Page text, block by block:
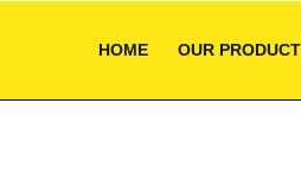
HOME OUR